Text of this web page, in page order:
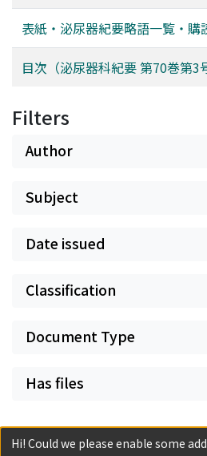
表紙・泌尿器紀要略語一覧・購
目次（泌尿器科紀要 第70巻第3
Filters
Author
Subject
Date issued
Classification
Document Type
Has files
Hi! Could we please enable some